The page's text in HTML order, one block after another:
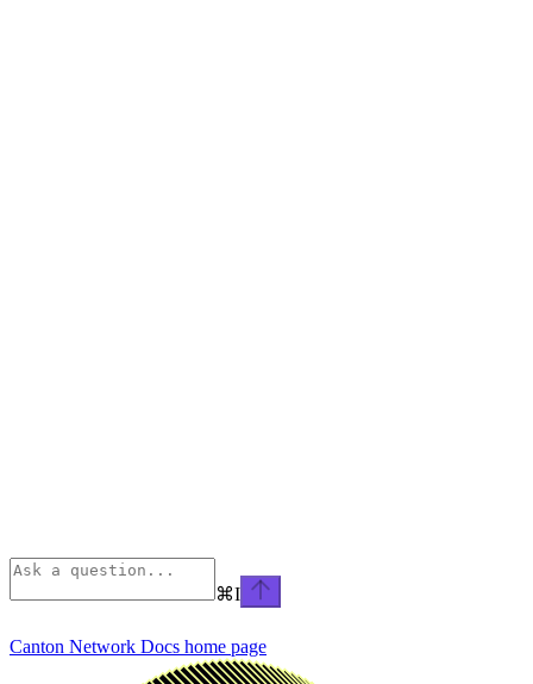
⌘I
Canton Network Docs home page